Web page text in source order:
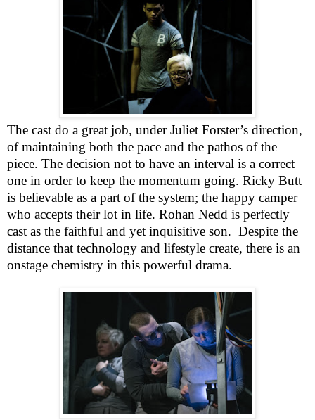
The cast do a great job, under Juliet Forster’s direction,
of maintaining both the pace and the pathos of the
piece. The decision not to have an interval is a correct
one in order to keep the momentum going. Ricky Butt
is believable as a part of the system; the happy camper
who accepts their lot in life. Rohan Nedd is perfectly
cast as the faithful and yet inquisitive son. Despite the
distance that technology and lifestyle create, there is an
onstage chemistry in this powerful drama.